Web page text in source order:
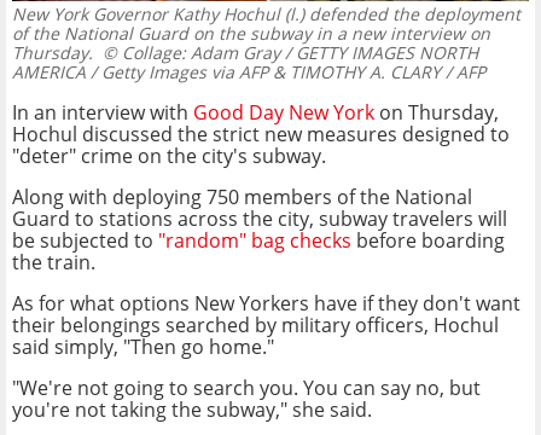
New York Governor Kathy Hochul (l.) defended the deployment
of the National Guard on the subway in a new interview on
Thursday. © Collage: Adam Gray / GETTY IMAGES NORTH
AMERICA / Getty Images via AFP & TIMOTHY A. CLARY / AFP
In an interview with Good Day New York on Thursday,
Hochul discussed the strict new measures designed to
"deter" crime on the city's subway.
Along with deploying 750 members of the National
Guard to stations across the city, subway travelers will
be subjected to "random" bag checks before boarding
the train.
As for what options New Yorkers have if they don't want
their belongings searched by military officers, Hochul
said simply, "Then go home."
"We're not going to search you. You can say no, but
you're not taking the subway," she said.